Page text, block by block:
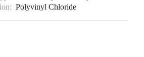
Polyvinyl Chloride